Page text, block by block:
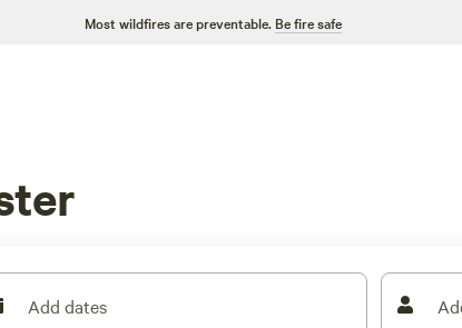
Most wildfires are preventable. Be fire safe
Add dates